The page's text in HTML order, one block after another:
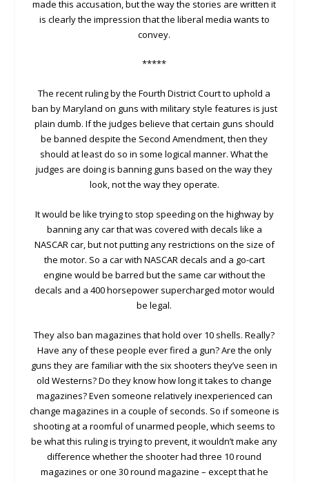
made this accusation, but the way the stories are written it
is clearly the impression that the liberal media wants to
convey.
*****
The recent ruling by the Fourth District Court to uphold a
ban by Maryland on guns with military style features is just
plain dumb. If the judges believe that certain guns should
be banned despite the Second Amendment, then they
should at least do so in some logical manner. What the
judges are doing is banning guns based on the way they
look, not the way they operate.
It would be like trying to stop speeding on the highway by
banning any car that was covered with decals like a
NASCAR car, but not putting any restrictions on the size of
the motor. So a car with NASCAR decals and a go-cart
engine would be barred but the same car without the
decals and a 400 horsepower supercharged motor would
be legal.
They also ban magazines that hold over 10 shells. Really?
Have any of these people ever fired a gun? Are the only
guns they are familiar with the six shooters they’ve seen in
old Westerns? Do they know how long it takes to change
magazines? Even someone relatively inexperienced can
change magazines in a couple of seconds. So if someone is
shooting at a roomful of unarmed people, which seems to
be what this ruling is trying to prevent, it wouldn’t make any
difference whether the shooter had three 10 round
magazines or one 30 round magazine – except that he